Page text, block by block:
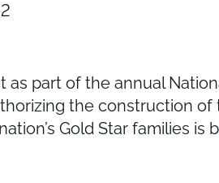
as part of the annual
the construction
Gold Star families is